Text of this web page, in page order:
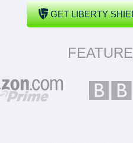
GET LIBERTY